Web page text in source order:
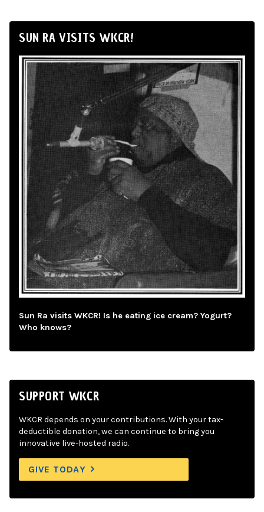
SUN RA VISITS WKCR!
Sun Ra visits WKCR! Is he eating ice cream? Yogurt?
Who knows?
SUPPORT WKCR
WKCR depends on your contributions. With your tax-
deductible donation, we can continue to bring you
innovative live-hosted radio.
GIVE TODAY